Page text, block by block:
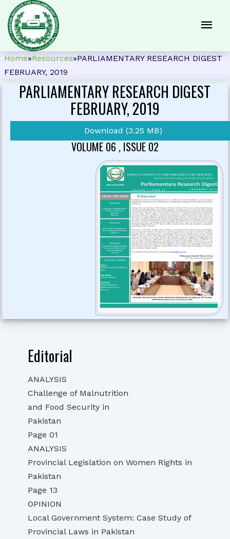
Home»Resources»PARLIAMENTARY RESEARCH DIGEST
FEBRUARY, 2019
PARLIAMENTARY RESEARCH DIGEST
FEBRUARY, 2019
Download (3.25 MB)
VOLUME 06 , ISSUE 02
Editorial
ANALYSIS
Challenge of Malnutrition
and Food Security in
Pakistan
Page 01
ANALYSIS
Provincial Legislation on Women Rights in
Pakistan
Page 13
OPINION
Local Government System: Case Study of
Provincial Laws in Pakistan